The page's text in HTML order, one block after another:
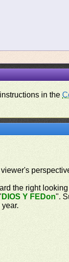
in the
the right
DIOS Y FEDon".